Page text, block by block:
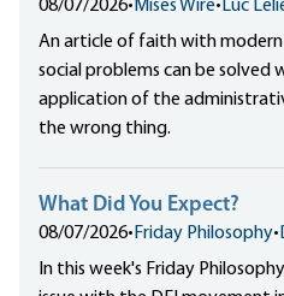
08/07/2026• Mises Wire• Luc
An article of faith with modern
social problems can be solved
application of the
the wrong thing.
What Did You Expect?
08/07/2026• Friday Philosophy•
In this week's Friday